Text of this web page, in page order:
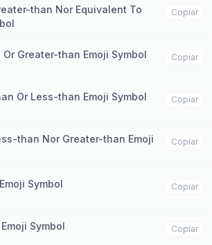
than Nor Equivalent To
Copiar
Greater-than Emoji Symbol Copiar
Or Less-than Emoji Symbol Copiar
than Nor Greater-than Emoji
Copiar
Symbol Copiar
Symbol Copiar